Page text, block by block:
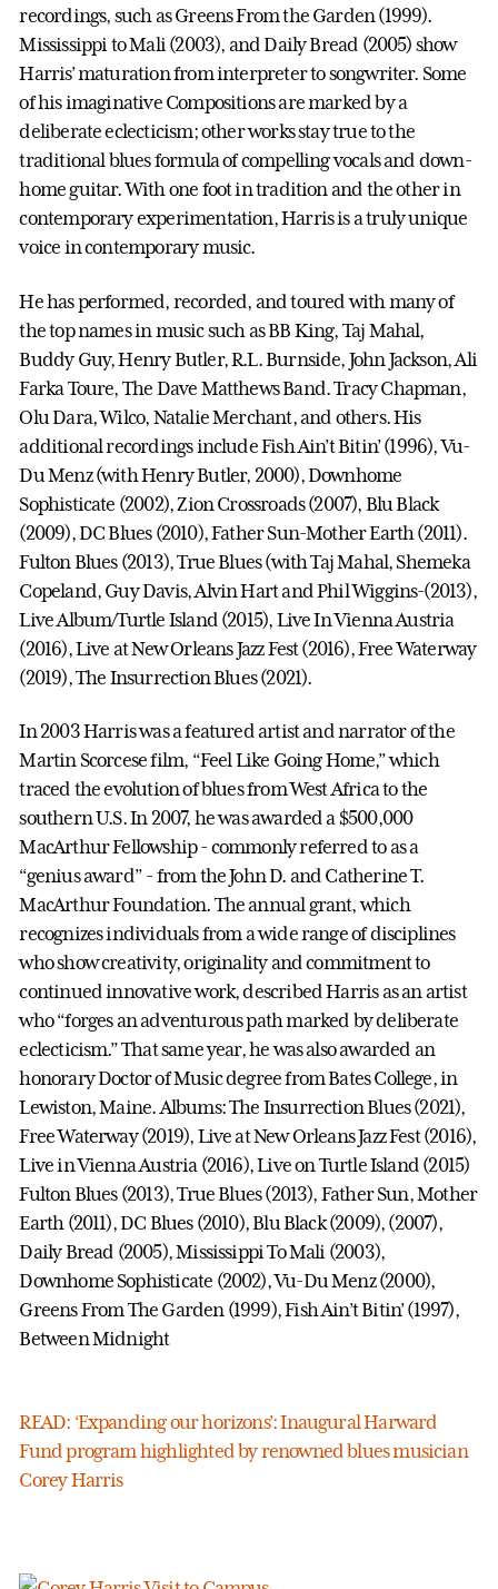
recordings, such as Greens From the Garden (1999).
Mississippi to Mali (2003), and Daily Bread (2005) show
Harris’ maturation from interpreter to songwriter. Some
of his imaginative Compositions are marked by a
deliberate eclecticism; other works stay true to the
traditional blues formula of compelling vocals and down-
home guitar. With one foot in tradition and the other in
contemporary experimentation, Harris is a truly unique
voice in contemporary music.
He has performed, recorded, and toured with many of
the top names in music such as BB King, Taj Mahal,
Buddy Guy, Henry Butler, R.L. Burnside, John Jackson, Ali
Farka Toure, The Dave Matthews Band. Tracy Chapman,
Olu Dara, Wilco, Natalie Merchant, and others. His
additional recordings include Fish Ain’t Bitin’ (1996), Vu-
Du Menz (with Henry Butler, 2000), Downhome
Sophisticate (2002), Zion Crossroads (2007), Blu Black
(2009), DC Blues (2010), Father Sun-Mother Earth (2011).
Fulton Blues (2013), True Blues (with Taj Mahal, Shemeka
Copeland, Guy Davis, Alvin Hart and Phil Wiggins-(2013),
Live Album/Turtle Island (2015), Live In Vienna Austria
(2016), Live at New Orleans Jazz Fest (2016), Free Waterway
(2019), The Insurrection Blues (2021).
In 2003 Harris was a featured artist and narrator of the
Martin Scorcese film, “Feel Like Going Home,” which
traced the evolution of blues from West Africa to the
southern U.S. In 2007, he was awarded a $500,000
MacArthur Fellowship - commonly referred to as a
“genius award” - from the John D. and Catherine T.
MacArthur Foundation. The annual grant, which
recognizes individuals from a wide range of disciplines
who show creativity, originality and commitment to
continued innovative work, described Harris as an artist
who “forges an adventurous path marked by deliberate
eclecticism.” That same year, he was also awarded an
honorary Doctor of Music degree from Bates College, in
Lewiston, Maine. Albums: The Insurrection Blues (2021),
Free Waterway (2019), Live at New Orleans Jazz Fest (2016),
Live in Vienna Austria (2016), Live on Turtle Island (2015)
Fulton Blues (2013), True Blues (2013), Father Sun, Mother
Earth (2011), DC Blues (2010), Blu Black (2009), (2007),
Daily Bread (2005), Mississippi To Mali (2003),
Downhome Sophisticate (2002), Vu-Du Menz (2000),
Greens From The Garden (1999), Fish Ain’t Bitin’ (1997),
Between Midnight
READ: ‘Expanding our horizons’: Inaugural Harward
Fund program highlighted by renowned blues musician
Corey Harris